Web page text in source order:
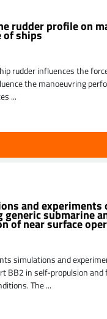
rudder profile on
of ships
rudder influences the
the manoeuvring
...
and experiments
generic submarine
of near surface
simulations and
BB2 in self-propulsion
The ...